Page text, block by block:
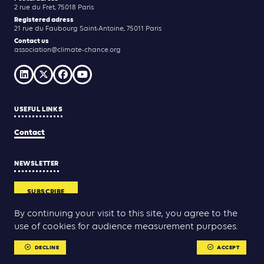
2 rue du Fret, 75018 Paris
Registered adress
21 rue du Faubourg Saint-Antoine, 75011 Paris
Contact us
association@climate-chance.org
USEFUL LINKS
Contact
NEWSLETTER
SUBSCRIBE
By continuing your visit to this site, you agree to the
use of cookies for audience measurement purposes.
DECLINE ACCEPT